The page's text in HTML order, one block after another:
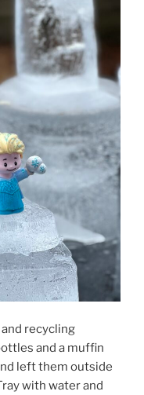
recycling
and a muffin
left them outside
with water and